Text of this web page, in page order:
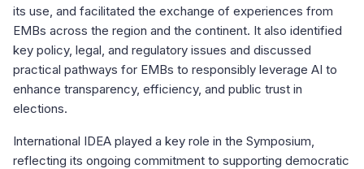
its use, and facilitated the exchange of experiences from
EMBs across the region and the continent. It also identified
key policy, legal, and regulatory issues and discussed
practical pathways for EMBs to responsibly leverage AI to
enhance transparency, efficiency, and public trust in
elections.
International IDEA played a key role in the Symposium,
reflecting its ongoing commitment to supporting democratic